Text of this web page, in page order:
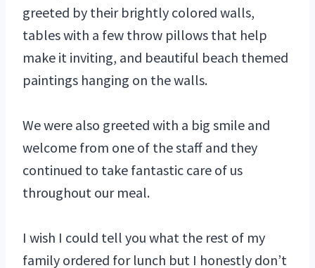
greeted by their brightly colored walls,
tables with a few throw pillows that help
make it inviting, and beautiful beach themed
paintings hanging on the walls.
We were also greeted with a big smile and
welcome from one of the staff and they
continued to take fantastic care of us
throughout our meal.
I wish I could tell you what the rest of my
family ordered for lunch but I honestly don’t